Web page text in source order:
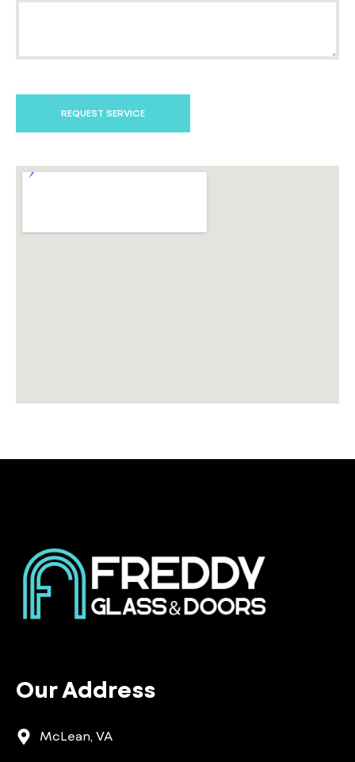
REQUEST SERVICE
Our Address
McLean, VA